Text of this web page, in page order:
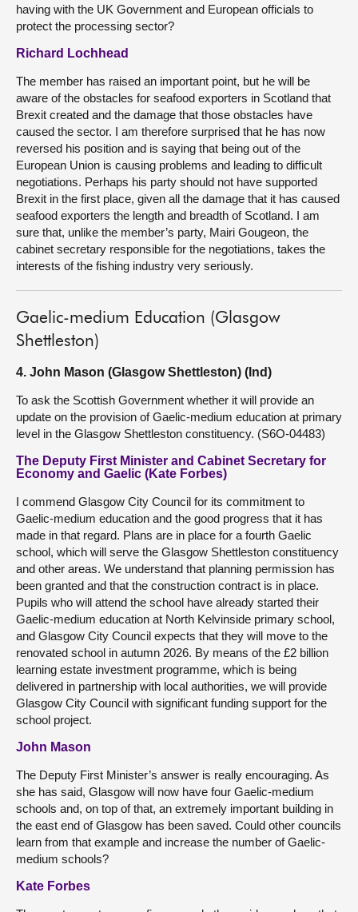
having with the UK Government and European officials to
protect the processing sector?
Richard Lochhead
The member has raised an important point, but he will be
aware of the obstacles for seafood exporters in Scotland that
Brexit created and the damage that those obstacles have
caused the sector. I am therefore surprised that he has now
reversed his position and is saying that being out of the
European Union is causing problems and leading to difficult
negotiations. Perhaps his party should not have supported
Brexit in the first place, given all the damage that it has caused
seafood exporters the length and breadth of Scotland. I am
sure that, unlike the member’s party, Mairi Gougeon, the
cabinet secretary responsible for the negotiations, takes the
interests of the fishing industry very seriously.
Gaelic-medium Education (Glasgow
Shettleston)
4. John Mason (Glasgow Shettleston) (Ind)
To ask the Scottish Government whether it will provide an
update on the provision of Gaelic-medium education at primary
level in the Glasgow Shettleston constituency. (S6O-04483)
The Deputy First Minister and Cabinet Secretary for
Economy and Gaelic (Kate Forbes)
I commend Glasgow City Council for its commitment to
Gaelic-medium education and the good progress that it has
made in that regard. Plans are in place for a fourth Gaelic
school, which will serve the Glasgow Shettleston constituency
and other areas. We understand that planning permission has
been granted and that the construction contract is in place.
Pupils who will attend the school have already started their
Gaelic-medium education at North Kelvinside primary school,
and Glasgow City Council expects that they will move to the
renovated school in autumn 2026. By means of the £2 billion
learning estate investment programme, which is being
delivered in partnership with local authorities, we will provide
Glasgow City Council with significant funding support for the
school project.
John Mason
The Deputy First Minister’s answer is really encouraging. As
she has said, Glasgow will now have four Gaelic-medium
schools and, on top of that, an extremely important building in
the east end of Glasgow has been saved. Could other councils
learn from that example and increase the number of Gaelic-
medium schools?
Kate Forbes